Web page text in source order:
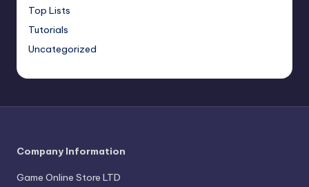
Top Lists
Tutorials
Uncategorized
Company Information
Game Online Store LTD